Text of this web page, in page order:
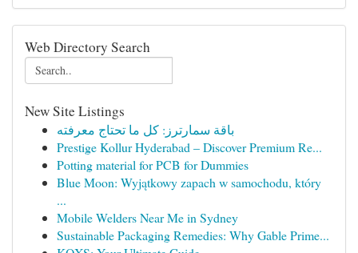
Web Directory Search
New Site Listings
باقة سمارترز: كل ما تحتاج معرفته
Prestige Kollur Hyderabad – Discover Premium Re...
Potting material for PCB for Dummies
Blue Moon: Wyjątkowy zapach w samochodu, który
...
Mobile Welders Near Me in Sydney
Sustainable Packaging Remedies: Why Gable Prime...